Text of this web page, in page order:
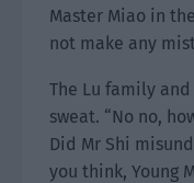
Master Miao in
not make any
The Lu family
sweat. “No no,
Did Mr Shi
you think, Young